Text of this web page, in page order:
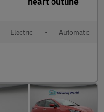
Electric • Automatic